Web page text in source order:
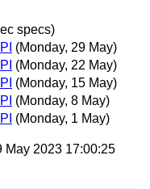
specs)
(Monday, 29 May)
(Monday, 22 May)
(Monday, 15 May)
(Monday, 8 May)
(Monday, 1 May)
May 2023 17:00:25